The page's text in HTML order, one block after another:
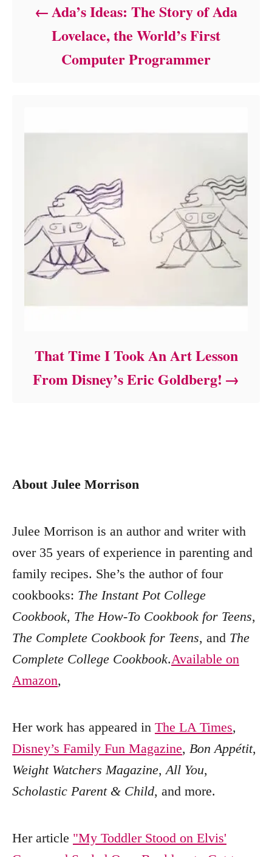
Ada’s Ideas: The Story of Ada
Lovelace, the World’s First
Computer Programmer
That Time I Took An Art Lesson
From Disney’s Eric Goldberg!
About Julee Morrison
Julee Morrison is an author and writer with
over 35 years of experience in parenting and
family recipes. She’s the author of four
cookbooks: The Instant Pot College
Cookbook, The How-To Cookbook for Teens,
The Complete Cookbook for Teens, and The
Complete College Cookbook.Available on
Amazon,
Her work has appeared in The LA Times,
Disney’s Family Fun Magazine, Bon Appétit,
Weight Watchers Magazine,All You,
Scholastic Parent & Child, and more.
Her article "My Toddler Stood on Elvis'